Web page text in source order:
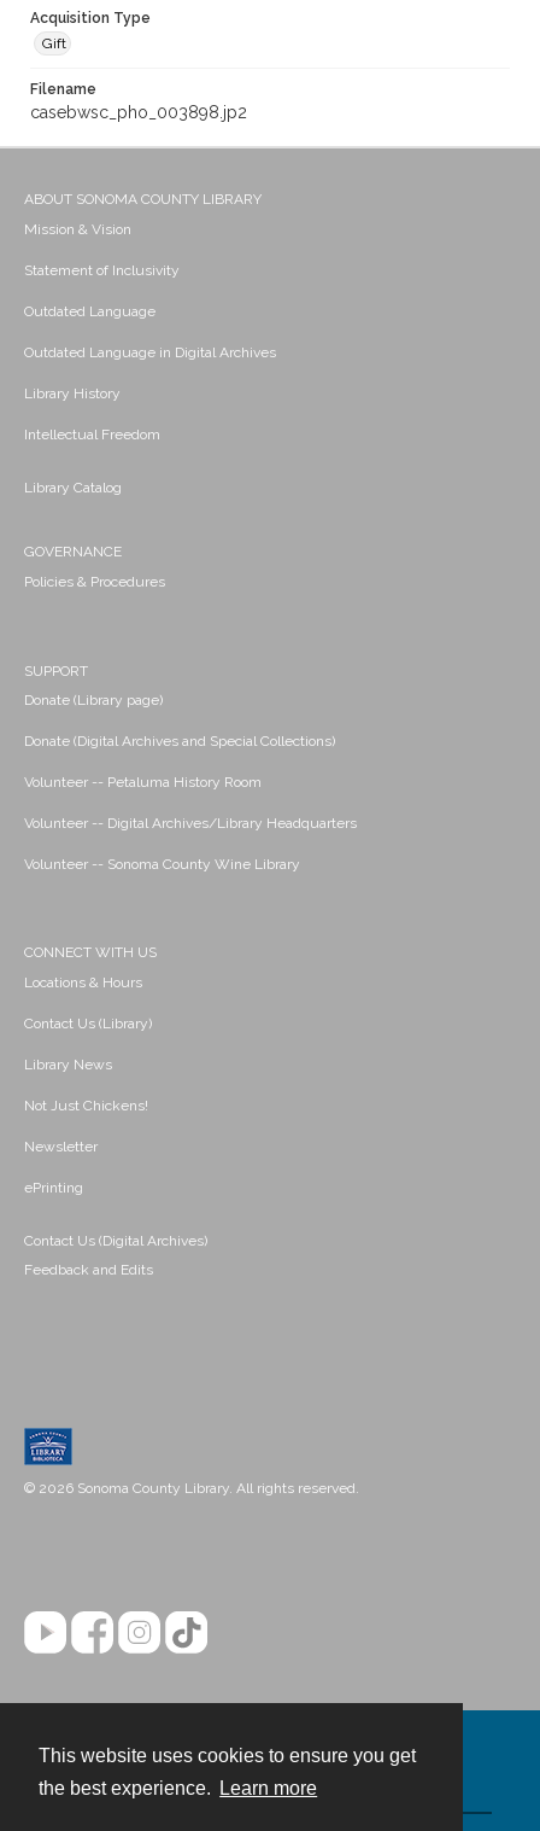
This website uses cookies to ensure you get
the best experience.
Learn more
Acquisition Type
Gift
Filename
casebwsc_pho_003898.jp2
ABOUT SONOMA COUNTY LIBRARY
Mission & Vision
Statement of Inclusivity
Outdated Language
Outdated Language in Digital Archives
Library History
Intellectual Freedom
Library Catalog
GOVERNANCE
Policies & Procedures
SUPPORT
Donate (Library page)
Donate (Digital Archives and Special Collections)
Volunteer -- Petaluma History Room
Volunteer -- Digital Archives/Library Headquarters
Volunteer -- Sonoma County Wine Library
CONNECT WITH US
Locations & Hours
Contact Us (Library)
Library News
Not Just Chickens!
Newsletter
ePrinting
Contact Us (Digital Archives)
Feedback and Edits
© 2026 Sonoma County Library. All rights reserved.